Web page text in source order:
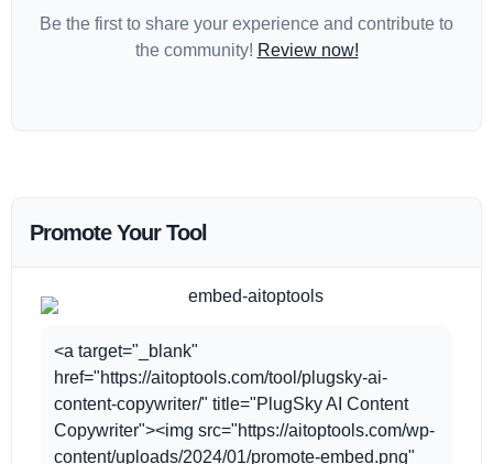
Be the first to share your experience and contribute to
the community! Review now!
Promote Your Tool
<a target="_blank"
href="https://aitoptools.com/tool/plugsky-ai-
content-copywriter/" title="PlugSky AI Content
Copywriter"><img src="https://aitoptools.com/wp-
content/uploads/2024/01/promote-embed.png"